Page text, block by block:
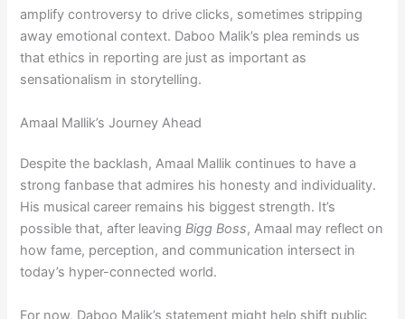
amplify controversy to drive clicks, sometimes stripping
away emotional context. Daboo Malik’s plea reminds us
that ethics in reporting are just as important as
sensationalism in storytelling.
Amaal Mallik’s Journey Ahead
Despite the backlash, Amaal Mallik continues to have a
strong fanbase that admires his honesty and individuality.
His musical career remains his biggest strength. It’s
possible that, after leavingBigg Boss, Amaal may reflect on
how fame, perception, and communication intersect in
today’s hyper-connected world.
For now, Daboo Malik’s statement might help shift public